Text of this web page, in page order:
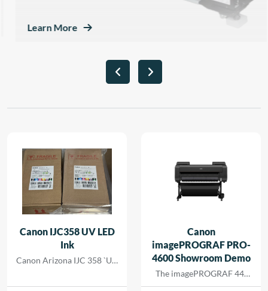
Learn More
Canon IJC358 UV LED
Ink
Canon Arizona IJC 358 `UV
Canon
imagePROGRAF PRO-
4600 Showroom Demo
The imagePROGRAF 44-
inch PRO-4600 printer